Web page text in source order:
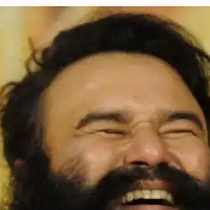
is keeping
2018 04:40 pm
Singh's Dera Sacha
guiding force.
considering